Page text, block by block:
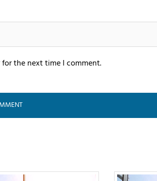
the next time I comment.